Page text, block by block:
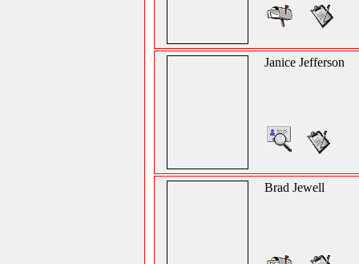
Janice Jefferson
Brad Jewell